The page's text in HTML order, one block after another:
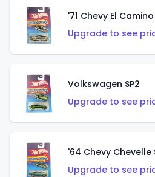
'71 Chevy El Camino
Upgrade to see
Volkswagen SP2
Upgrade to see
'64 Chevy Chevelle
Upgrade to see